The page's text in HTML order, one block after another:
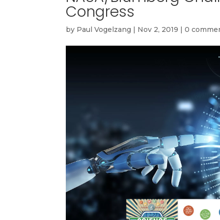
Congress
by Paul Vogelzang | Nov 2, 2019 |0